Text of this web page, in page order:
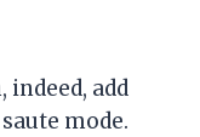
indeed, add
mode.